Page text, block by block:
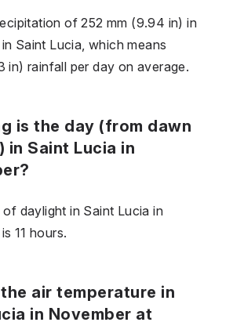
of 252 mm (9.94 in) in
Saint Lucia, which means
in) rainfall per day on average.
is the day (from dawn
in Saint Lucia in
of daylight in Saint Lucia in
11 hours.
air temperature in
in November at